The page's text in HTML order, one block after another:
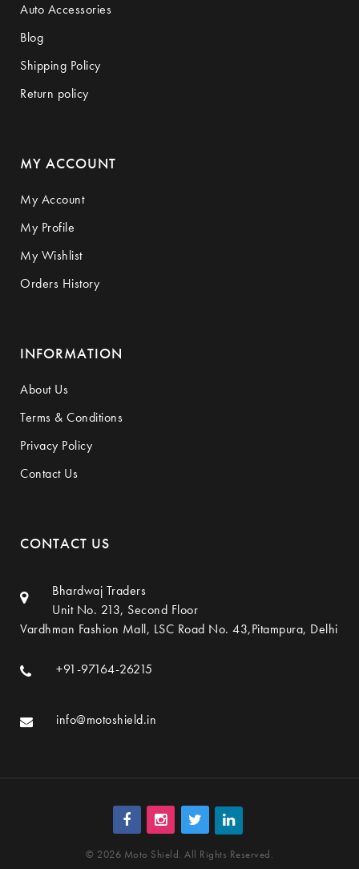
Auto Accessories
Blog
Shipping Policy
Return policy
MY ACCOUNT
My Account
My Profile
My Wishlist
Orders History
INFORMATION
About Us
Terms & Conditions
Privacy Policy
Contact Us
CONTACT US
Bhardwaj Traders
Unit No. 213, Second Floor
Vardhman Fashion Mall, LSC Road No. 43,Pitampura, Delhi
+91-97164-26215
info@motoshield.in
© 2026 Moto Shield. All Rights Reserved.